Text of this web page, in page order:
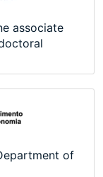
associate
of